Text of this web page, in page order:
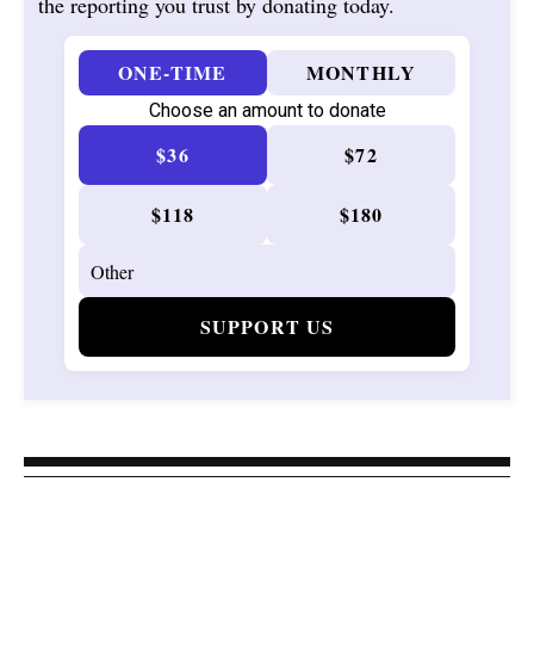
ONE-TIME MONTHLY
Choose an amount to donate
$36 $72
$118 $180
SUPPORT US